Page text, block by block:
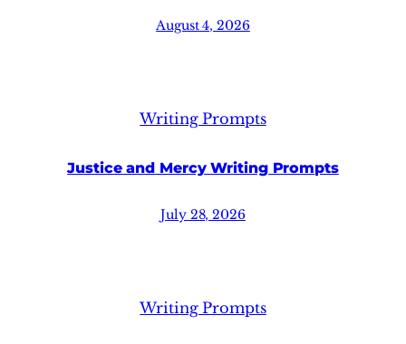
August 4, 2026
Writing Prompts
Justice and Mercy Writing Prompts
July 28, 2026
Writing Prompts